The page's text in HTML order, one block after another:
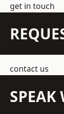
get in touch
contact us
SPEAK